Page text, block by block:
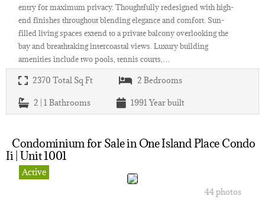
entry for maximum privacy. Thoughtfully redesigned with high-
end finishes throughout blending elegance and comfort. Sun-
filled living spaces extend to a private balcony overlooking the
bay and breathtaking intercoastal views. Luxury building
amenities include two pools, tennis courts,…
2370 Total Sq Ft 2 Bedrooms
2 | 1 Bathrooms 1991 Year built
Condominium for Sale in One Island Place Condo
Ii | Unit 1001
Active
44 photos